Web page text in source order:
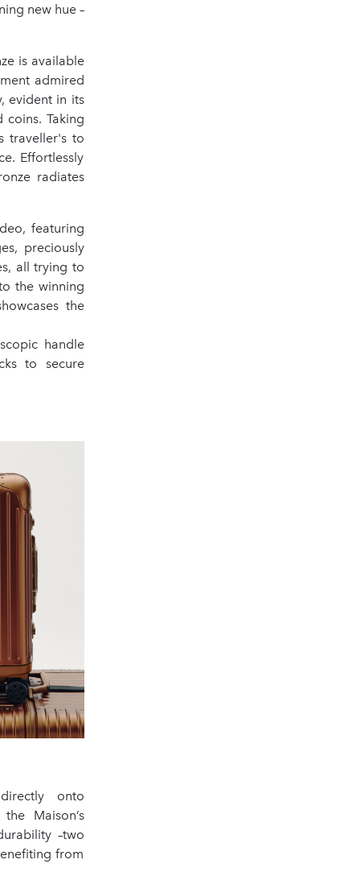
new hue –
is available
admired
evident in its
Taking
traveller's to
Effortlessly
radiates
featuring
preciously
all trying to
the winning
the
handle
to secure
onto
Maison’s
–two
from